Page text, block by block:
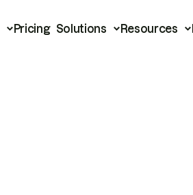
Pricing Solutions Resources